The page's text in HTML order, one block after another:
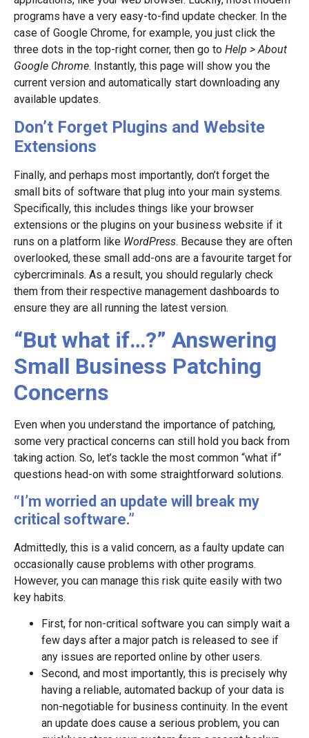
programs have a very easy-to-find update checker. In the
case of Google Chrome, for example, you just click the
three dots in the top-right corner, then go to Help > About
Google Chrome. Instantly, this page will show you the
current version and automatically start downloading any
available updates.
Don’t Forget Plugins and Website
Extensions
Finally, and perhaps most importantly, don’t forget the
small bits of software that plug into your main systems.
Specifically, this includes things like your browser
extensions or the plugins on your business website if it
runs on a platform like WordPress. Because they are often
overlooked, these small add-ons are a favourite target for
cybercriminals. As a result, you should regularly check
them from their respective management dashboards to
ensure they are all running the latest version.
“But what if…?” Answering
Small Business Patching
Concerns
Even when you understand the importance of patching,
some very practical concerns can still hold you back from
taking action. So, let’s tackle the most common “what if”
questions head-on with some straightforward solutions.
“I’m worried an update will break my
critical software.”
Admittedly, this is a valid concern, as a faulty update can
occasionally cause problems with other programs.
However, you can manage this risk quite easily with two
key habits.
First, for non-critical software you can simply wait a
few days after a major patch is released to see if
any issues are reported online by other users.
Second, and most importantly, this is precisely why
having a reliable, automated backup of your data is
non-negotiable for business continuity. In the event
an update does cause a serious problem, you can